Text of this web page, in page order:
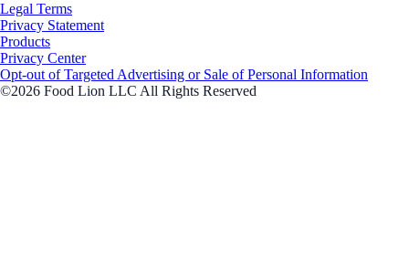
Legal Terms
Privacy Statement
Products
Privacy Center
Opt-out of Targeted Advertising or Sale of Personal Information
©2026 Food Lion LLC All Rights Reserved